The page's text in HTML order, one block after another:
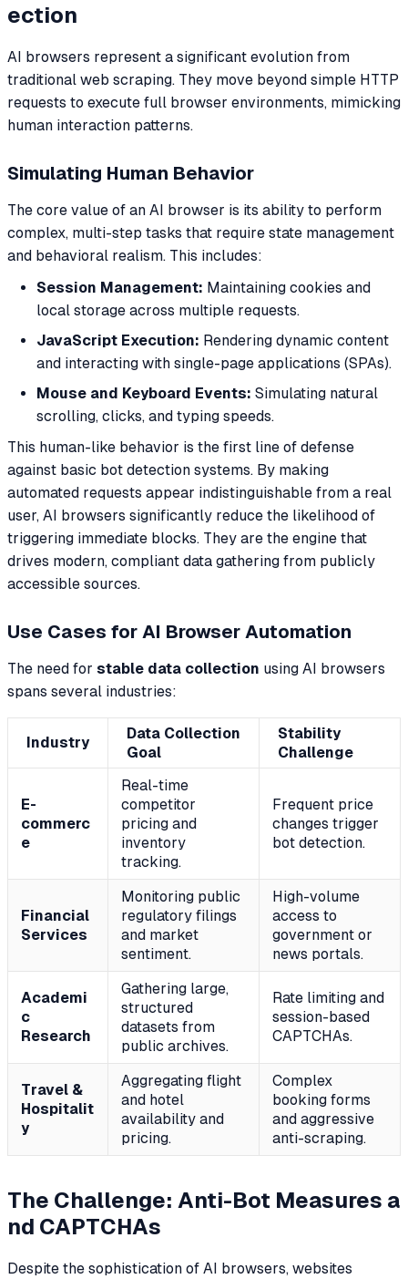
ection
AI browsers represent a significant evolution from
traditional web scraping. They move beyond simple HTTP
requests to execute full browser environments, mimicking
human interaction patterns.
Simulating Human Behavior
The core value of an AI browser is its ability to perform
complex, multi-step tasks that require state management
and behavioral realism. This includes:
Session Management: Maintaining cookies and
local storage across multiple requests.
JavaScript Execution: Rendering dynamic content
and interacting with single-page applications (SPAs).
Mouse and Keyboard Events: Simulating natural
scrolling, clicks, and typing speeds.
This human-like behavior is the first line of defense
against basic bot detection systems. By making
automated requests appear indistinguishable from a real
user, AI browsers significantly reduce the likelihood of
triggering immediate blocks. They are the engine that
drives modern, compliant data gathering from publicly
accessible sources.
Use Cases for AI Browser Automation
The need for stable data collection using AI browsers
spans several industries:
Industry
Data Collection
Goal
Stability
Challenge
E-
commerc
e
Real-time
competitor
pricing and
inventory
tracking.
Frequent price
changes trigger
bot detection.
Financial
Services
Monitoring public
regulatory filings
and market
sentiment.
High-volume
access to
government or
news portals.
Academi
c
Research
Gathering large,
structured
datasets from
public archives.
Rate limiting and
session-based
CAPTCHAs.
Travel &
Hospitalit
y
Aggregating flight
and hotel
availability and
pricing.
Complex
booking forms
and aggressive
anti-scraping.
The Challenge: Anti-Bot Measures a
nd CAPTCHAs
Despite the sophistication of AI browsers, websites